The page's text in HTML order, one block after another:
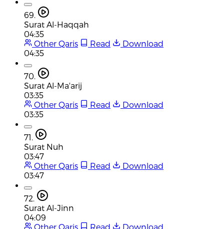
69.
Surat Al-Haqqah
04:35
Other Qaris
Read
Download
04:35
70.
Surat Al-Ma'arij
03:35
Other Qaris
Read
Download
03:35
71.
Surat Nuh
03:47
Other Qaris
Read
Download
03:47
72.
Surat Al-Jinn
04:09
Other Qaris
Read
Download